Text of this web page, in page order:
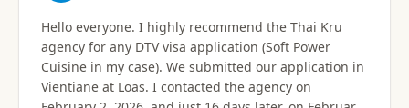
Hello everyone. I highly recommend the Thai Kru
agency for any DTV visa application (Soft Power
Cuisine in my case). We submitted our application in
Vientiane at Loas. I contacted the agency on